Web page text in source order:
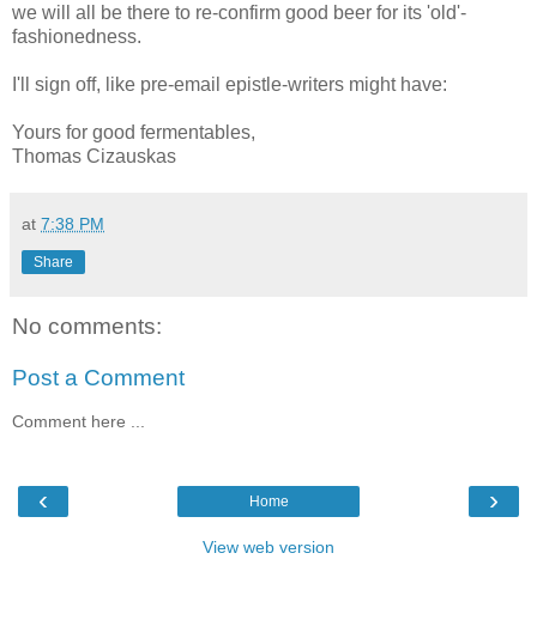
we will all be there to re-confirm good beer for its 'old'-
fashionedness.
I'll sign off, like pre-email epistle-writers might have:
Yours for good fermentables,
Thomas Cizauskas
at 7:38 PM
Share
No comments:
Post a Comment
Comment here ...
‹ ›
Home
View web version